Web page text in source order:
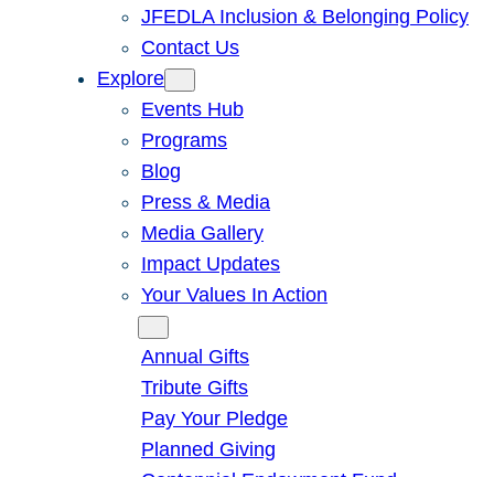
JFEDLA Inclusion & Belonging Policy
Contact Us
Explore
Events Hub
Programs
Blog
Press & Media
Media Gallery
Impact Updates
Your Values In Action
Annual Gifts
Tribute Gifts
Pay Your Pledge
Planned Giving